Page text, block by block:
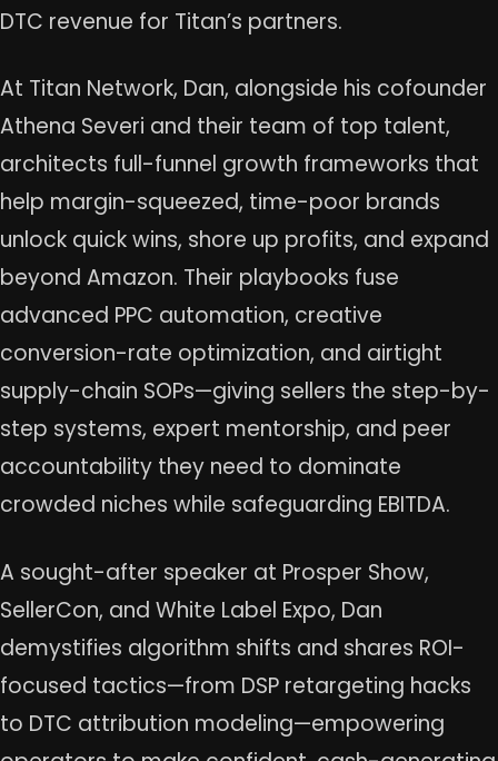
DTC revenue for Titan’s partners.
At Titan Network, Dan, alongside his cofounder
Athena Severi and their team of top talent,
architects full-funnel growth frameworks that
help margin-squeezed, time-poor brands
unlock quick wins, shore up profits, and expand
beyond Amazon. Their playbooks fuse
advanced PPC automation, creative
conversion-rate optimization, and airtight
supply-chain SOPs—giving sellers the step-by-
step systems, expert mentorship, and peer
accountability they need to dominate
crowded niches while safeguarding EBITDA.
A sought-after speaker at Prosper Show,
SellerCon, and White Label Expo, Dan
demystifies algorithm shifts and shares ROI-
focused tactics—from DSP retargeting hacks
to DTC attribution modeling—empowering